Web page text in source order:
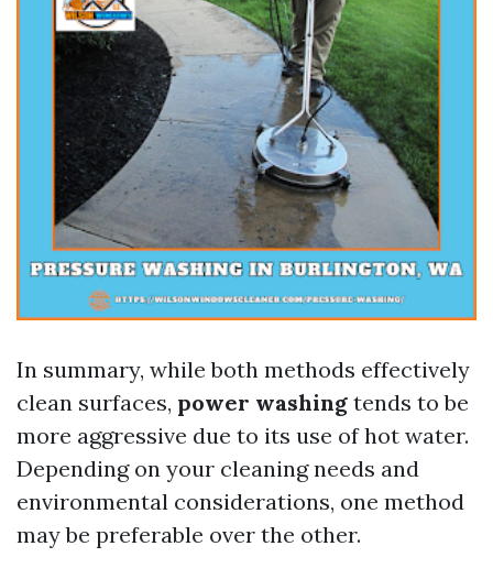
In summary, while both methods effectively
clean surfaces, power washing tends to be
more aggressive due to its use of hot water.
Depending on your cleaning needs and
environmental considerations, one method
may be preferable over the other.